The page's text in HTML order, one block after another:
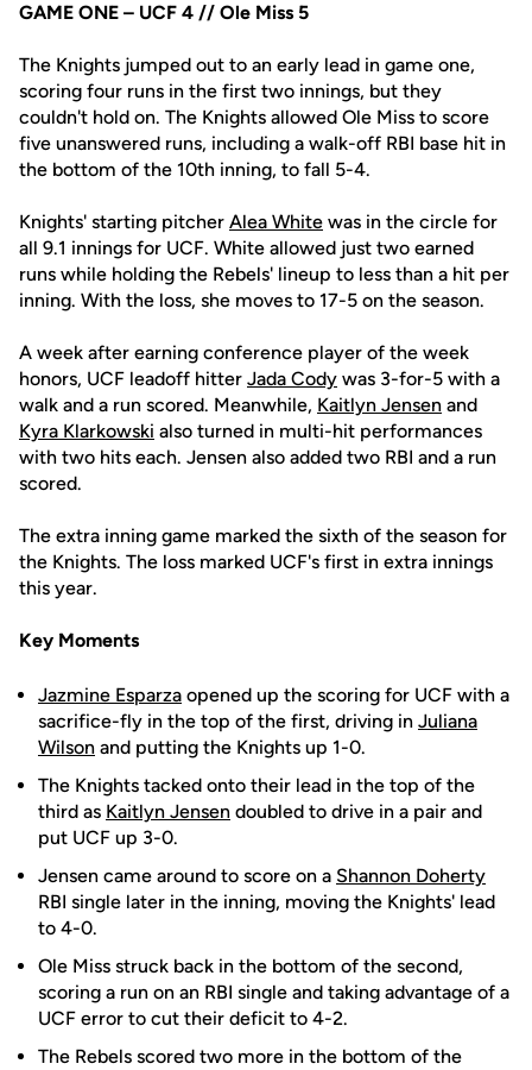
GAME ONE – UCF 4 // Ole Miss 5
The Knights jumped out to an early lead in game one,
scoring four runs in the first two innings, but they
couldn't hold on. The Knights allowed Ole Miss to score
five unanswered runs, including a walk-off RBI base hit in
the bottom of the 10th inning, to fall 5-4.
Knights' starting pitcher Alea White was in the circle for
all 9.1 innings for UCF. White allowed just two earned
runs while holding the Rebels' lineup to less than a hit per
inning. With the loss, she moves to 17-5 on the season.
A week after earning conference player of the week
honors, UCF leadoff hitter Jada Cody was 3-for-5 with a
walk and a run scored. Meanwhile, Kaitlyn Jensen and
Kyra Klarkowski also turned in multi-hit performances
with two hits each. Jensen also added two RBI and a run
scored.
The extra inning game marked the sixth of the season for
the Knights. The loss marked UCF's first in extra innings
this year.
Key Moments
Jazmine Esparza opened up the scoring for UCF with a
sacrifice-fly in the top of the first, driving in Juliana
Wilson and putting the Knights up 1-0.
The Knights tacked onto their lead in the top of the
third as Kaitlyn Jensen doubled to drive in a pair and
put UCF up 3-0.
Jensen came around to score on a Shannon Doherty
RBI single later in the inning, moving the Knights' lead
to 4-0.
Ole Miss struck back in the bottom of the second,
scoring a run on an RBI single and taking advantage of a
UCF error to cut their deficit to 4-2.
The Rebels scored two more in the bottom of the